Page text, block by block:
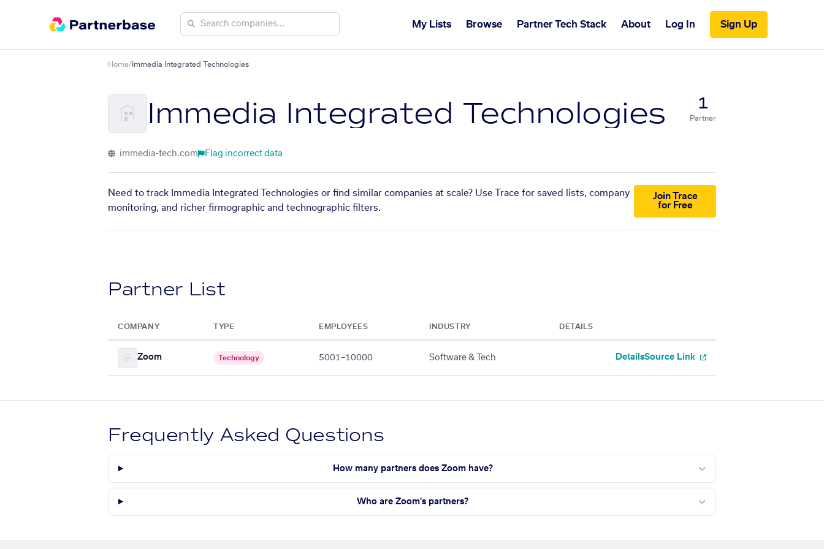
My Lists Browse Partner Tech Stack About Log In Sign Up
Home/ Immedia Integrated Technologies
Immedia Integrated Technologies 1
Partner
immedia-tech.com Flag incorrect data
Need to track Immedia Integrated Technologies or find similar companies at scale? Use Trace for saved lists, company
monitoring, and richer firmographic and technographic filters.
Join Trace
for Free
Partner List
COMPANY TYPE EMPLOYEES INDUSTRY DETAILS
Zoom Technology 5001–10000 Software & Tech DetailsSource Link
Frequently Asked Questions
How many partners does Zoom have?
Who are Zoom's partners?